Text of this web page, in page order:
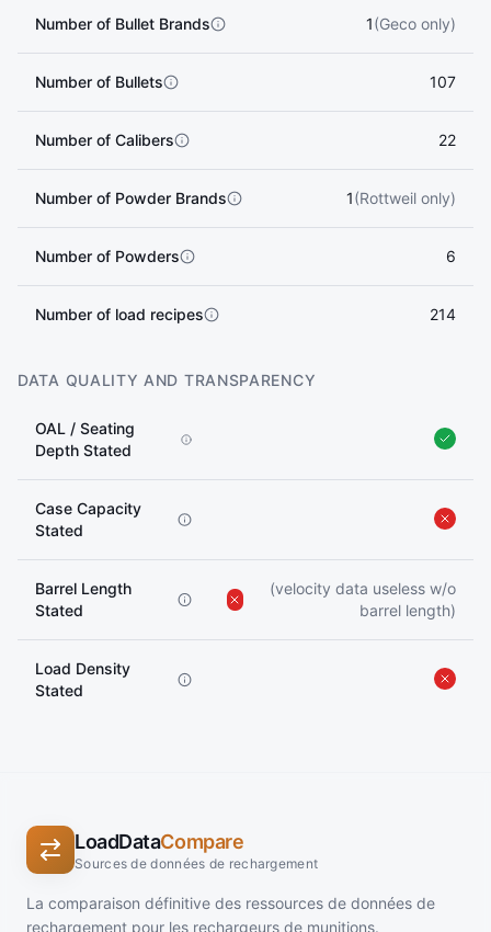
Number of Bullet Brands 1(Geco only)
Number of Bullets 107
Number of Calibers 22
Number of Powder Brands 1(Rottweil only)
Number of Powders 6
Number of load recipes 214
DATA QUALITY AND TRANSPARENCY
OAL / Seating
Depth Stated
Case Capacity
Stated
Barrel Length
Stated
(velocity data useless w/o
barrel length)
Load Density
Stated
LoadDataCompare
Sources de données de rechargement
La comparaison définitive des ressources de données de
rechargement pour les rechargeurs de munitions.